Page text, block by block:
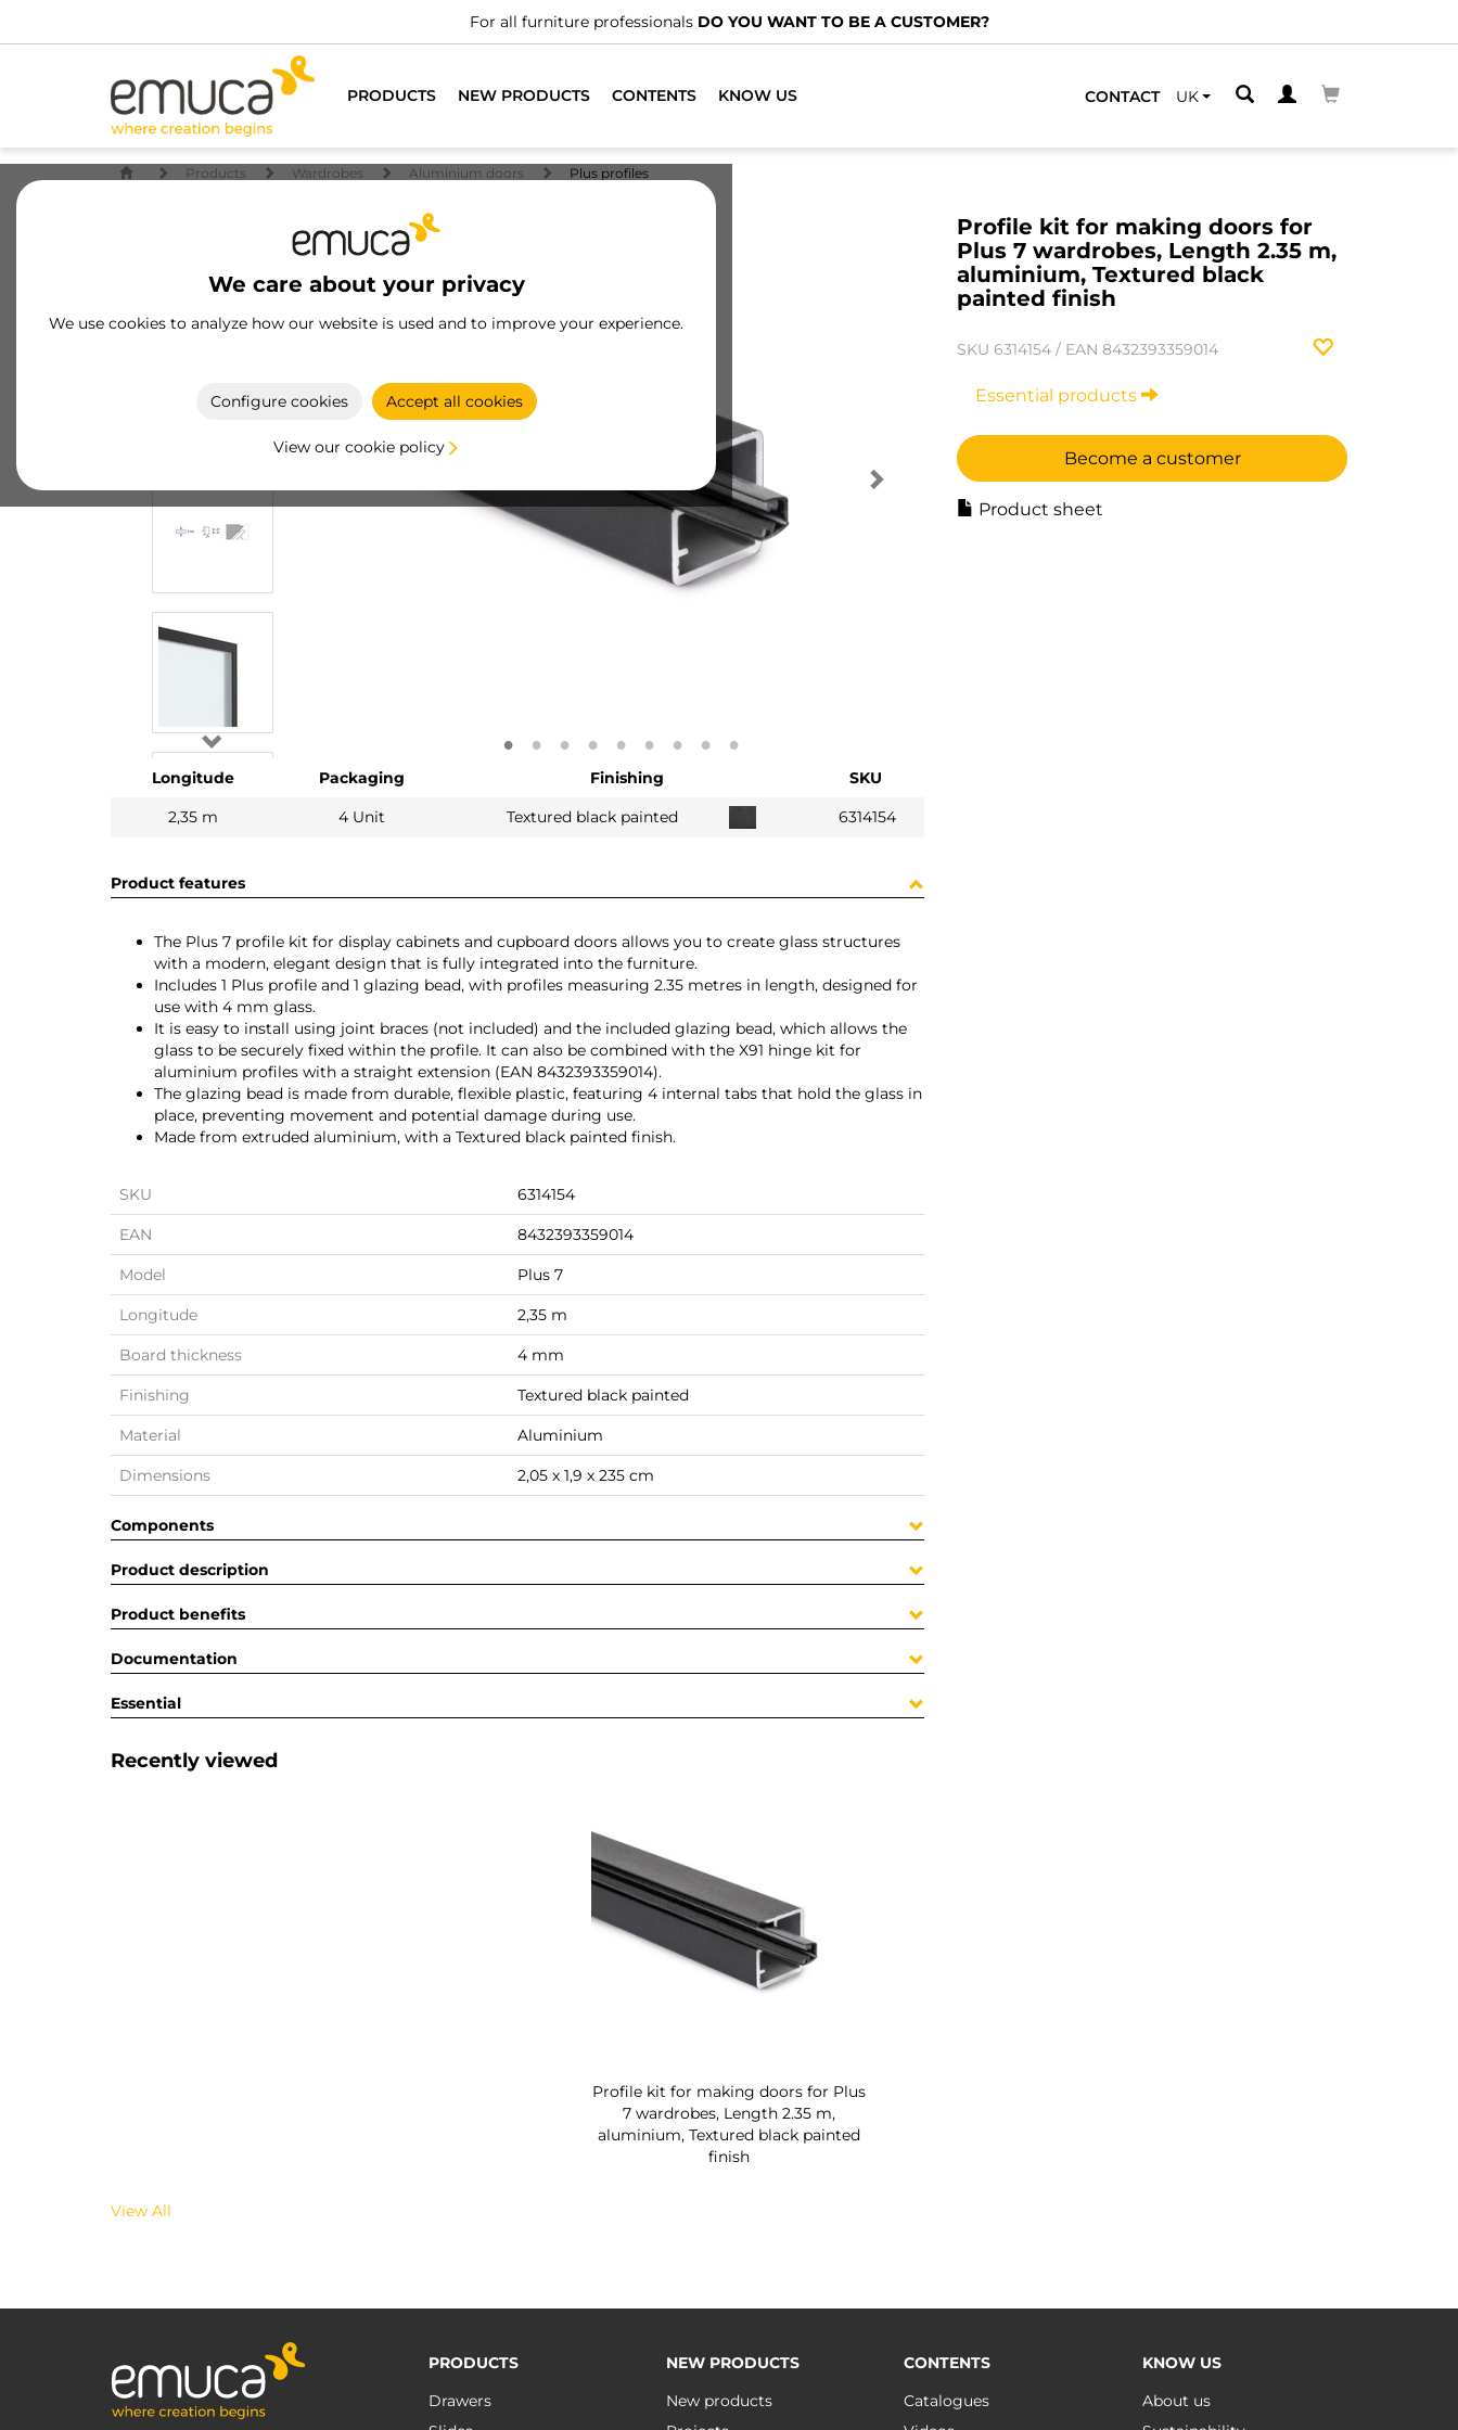
For all furniture professionals DO YOU WANT TO BE A CUSTOMER?
PRODUCTS NEW PRODUCTS CONTENTS KNOW US CONTACT UK
We care about your privacy
We use cookies to analyze how our website is used and to improve your experience.
Configure cookies Accept all cookies
View our cookie policy
Products Wardrobes Aluminium doors Plus profiles
Profile kit for making doors for
Plus 7 wardrobes, Length 2.35 m,
aluminium, Textured black
painted finish
SKU 6314154 / EAN 8432393359014
Essential products
Become a customer
Product sheet
Longitude Packaging Finishing
SKU
2,35 m
4 Unit Textured black painted 6314154
Product features
The Plus 7 profile kit for display cabinets and cupboard doors allows you to create glass structures
with a modern, elegant design that is fully integrated into the furniture.
Includes 1 Plus profile and 1 glazing bead, with profiles measuring 2.35 metres in length, designed for
use with 4 mm glass.
It is easy to install using joint braces (not included) and the included glazing bead, which allows the
glass to be securely fixed within the profile. It can also be combined with the X91 hinge kit for
aluminium profiles with a straight extension (EAN 8432393359014).
The glazing bead is made from durable, flexible plastic, featuring 4 internal tabs that hold the glass in
place, preventing movement and potential damage during use.
Made from extruded aluminium, with a Textured black painted finish.
SKU 6314154
EAN 8432393359014
Model Plus 7
Longitude 2,35 m
Board thickness 4 mm
Finishing Textured black painted
Material Aluminium
Dimensions 2,05 x 1,9 x 235 cm
Components
Product description
Product benefits
Documentation
Essential
Recently viewed
Profile kit for making doors for Plus
7 wardrobes, Length 2.35 m,
aluminium, Textured black painted
finish
View All
PRODUCTS
Drawers
NEW PRODUCTS
New products
CONTENTS
Catalogues
KNOW US
About us